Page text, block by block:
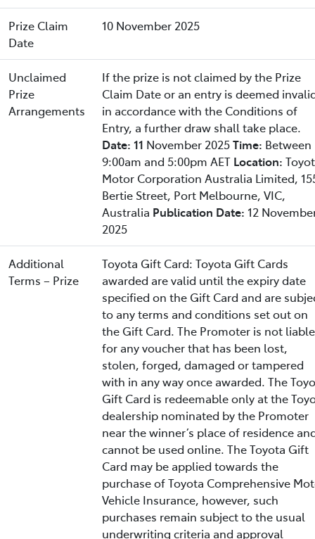
Prize Claim
Date
10 November 2025
Unclaimed
Prize
Arrangements
If the prize is not claimed by the Prize
Claim Date or an entry is deemed
in accordance with the Conditions of
Entry, a further draw shall take place.
Date: 11 November 2025Time: Between
9:00am and 5:00pm AET Location:
Motor Corporation Australia Limited,
Bertie Street, Port Melbourne, VIC,
Australia Publication Date: 12
2025
Additional
Terms – Prize
Toyota Gift Card: Toyota Gift Cards
awarded are valid until the expiry date
specified on the Gift Card and are
to any terms and conditions set out on
the Gift Card. The Promoter is not liable
for any voucher that has been lost,
stolen, forged, damaged or tampered
with in any way once awarded. The
Gift Card is redeemable only at the
dealership nominated by the Promoter
near the winner’s place of residence
cannot be used online. The Toyota Gift
Card may be applied towards the
purchase of Toyota Comprehensive
Vehicle Insurance, however, such
purchases remain subject to the usual
underwriting criteria and approval